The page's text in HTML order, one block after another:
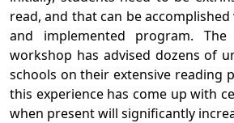
read, and that can be
and implemented program.
workshop has advised dozens of
schools on their extensive reading
this experience has come up with
when present will significantly